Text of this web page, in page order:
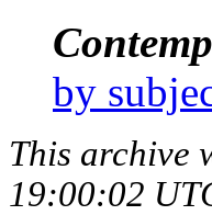
by
This archive
19:00:02